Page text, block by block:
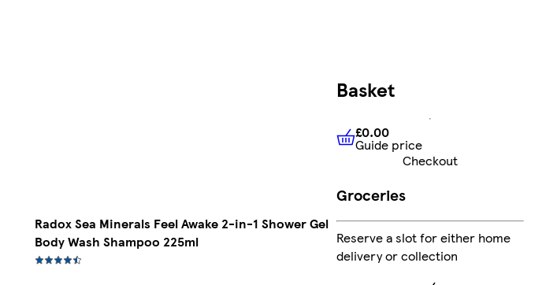
Radox Sea Minerals Feel Awake 2-in-1 Shower Gel
Body Wash Shampoo 225ml
Basket
£0.00 Guide price
£0.00
Guide price
Checkout
Groceries
Reserve a slot for either home
delivery or collection